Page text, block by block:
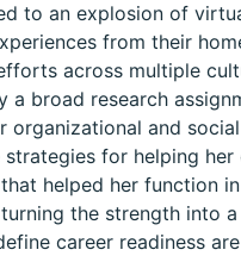
to an explosion of
from their
across multiple
a broad research
organizational and
strategies for helping
helped her function
the strength into
career readiness